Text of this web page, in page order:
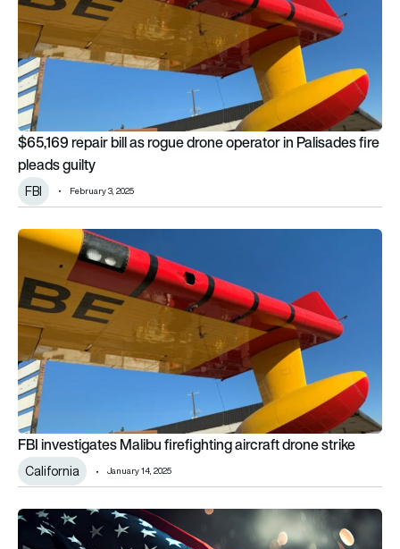
$65,169 repair bill as rogue drone operator in Palisades fire
pleads guilty
FBI February 3, 2025
FBI investigates Malibu firefighting aircraft drone strike
FBI investigates Malibu firefighting aircraft drone strike
California January 14, 2025
Fight or flight: unruly passenger incidents down 80% since